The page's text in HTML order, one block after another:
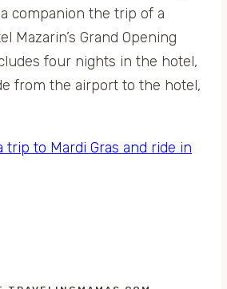
companion the trip of a
Mazarin’s Grand Opening
four nights in the hotel,
from the airport to the hotel,
trip to Mardi Gras and ride in